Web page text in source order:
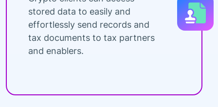
stored data to easily and
effortlessly send records and
tax documents to tax partners
and enablers.